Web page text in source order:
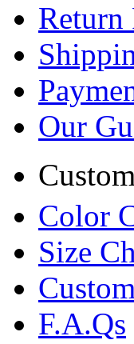
Our
Color
Size
F.A.Qs